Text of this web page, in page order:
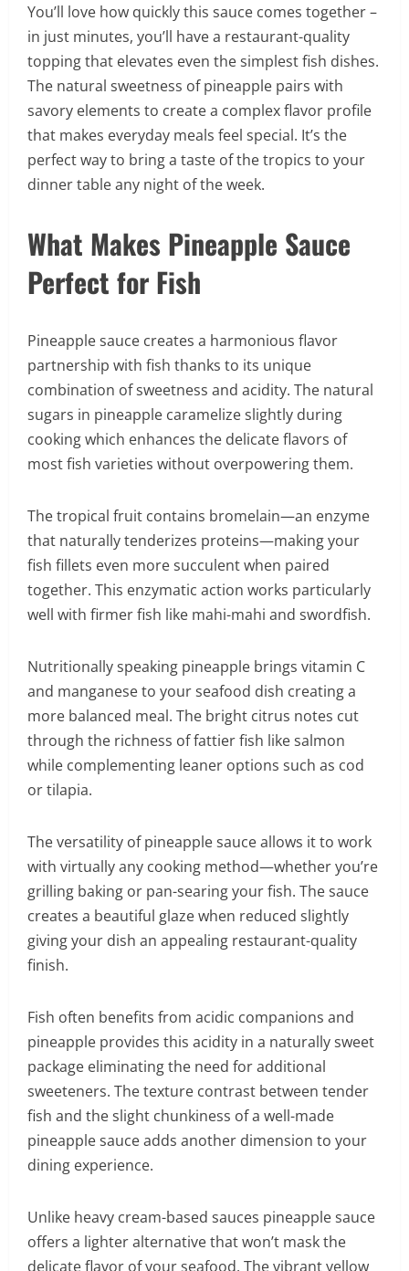
You’ll love how quickly this sauce comes together –
in just minutes, you’ll have a restaurant-quality
topping that elevates even the simplest fish dishes.
The natural sweetness of pineapple pairs with
savory elements to create a complex flavor profile
that makes everyday meals feel special. It’s the
perfect way to bring a taste of the tropics to your
dinner table any night of the week.
What Makes Pineapple Sauce
Perfect for Fish
Pineapple sauce creates a harmonious flavor
partnership with fish thanks to its unique
combination of sweetness and acidity. The natural
sugars in pineapple caramelize slightly during
cooking which enhances the delicate flavors of
most fish varieties without overpowering them.
The tropical fruit contains bromelain—an enzyme
that naturally tenderizes proteins—making your
fish fillets even more succulent when paired
together. This enzymatic action works particularly
well with firmer fish like mahi-mahi and swordfish.
Nutritionally speaking pineapple brings vitamin C
and manganese to your seafood dish creating a
more balanced meal. The bright citrus notes cut
through the richness of fattier fish like salmon
while complementing leaner options such as cod
or tilapia.
The versatility of pineapple sauce allows it to work
with virtually any cooking method—whether you’re
grilling baking or pan-searing your fish. The sauce
creates a beautiful glaze when reduced slightly
giving your dish an appealing restaurant-quality
finish.
Fish often benefits from acidic companions and
pineapple provides this acidity in a naturally sweet
package eliminating the need for additional
sweeteners. The texture contrast between tender
fish and the slight chunkiness of a well-made
pineapple sauce adds another dimension to your
dining experience.
Unlike heavy cream-based sauces pineapple sauce
offers a lighter alternative that won’t mask the
delicate flavor of your seafood. The vibrant yellow